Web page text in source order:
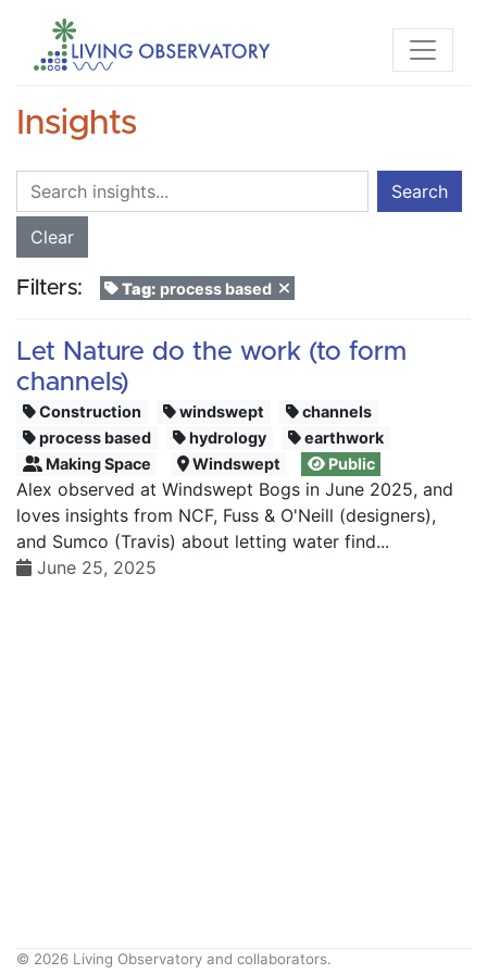
Insights
Search
Clear
Filters: Tag: process based
Let Nature do the work (to form
channels)
Construction windswept
channels
process based
hydrology
earthwork
Making Space
Windswept Public
Alex observed at Windswept Bogs in June 2025, and
loves insights from NCF, Fuss & O'Neill (designers),
and Sumco (Travis) about letting water find...
June 25, 2025
© 2026 Living Observatory and collaborators.